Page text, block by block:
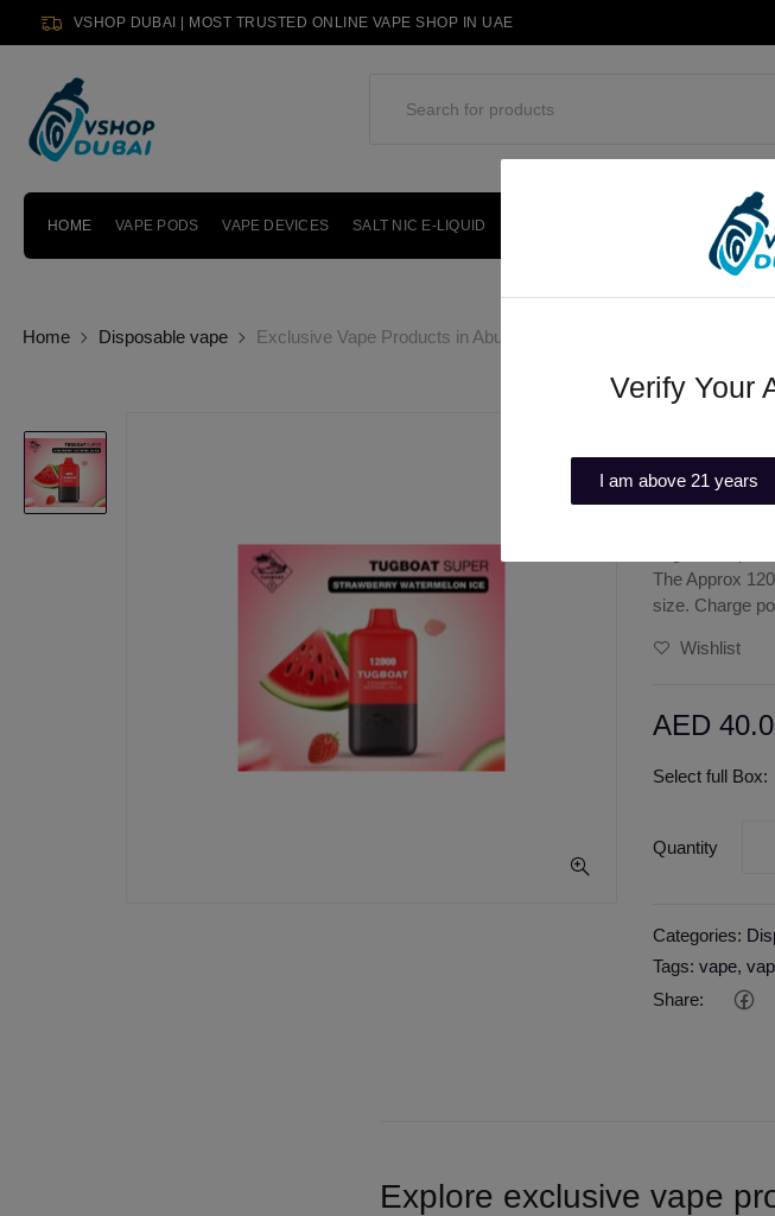
VSHOP DUBAI | MOST TRUSTED ONLINE VAPE SHOP IN UAE
HOME VAPE PODS VAPE DEVICES SALT NIC E-LIQUID
Home Disposable vape Exclusive Vape Products in Abu Dhabi
Out of stock
Tugboat
The Approx
size. Charge
Wishlist
AED
Select full Box:
Quantity
Categories:
Tags: vape,
Share:
Explore exclusive vape
Verify Your
I am above 21 years